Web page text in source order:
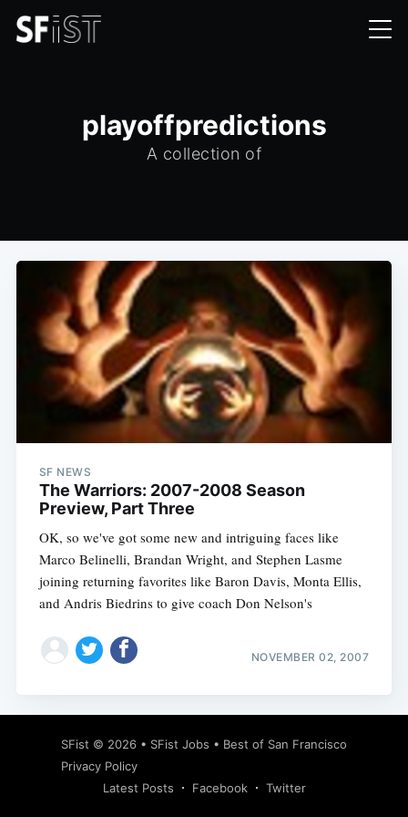
playoffpredictions
A collection of
SF NEWS
The Warriors: 2007-2008 Season
Preview, Part Three
OK, so we've got some new and intriguing faces like
Marco Belinelli, Brandan Wright, and Stephen Lasme
joining returning favorites like Baron Davis, Monta Ellis,
and Andris Biedrins to give coach Don Nelson's
NOVEMBER 02, 2007
SFist © 2026 • SFist Jobs • Best of San Francisco
Privacy Policy
Latest Posts
Facebook Twitter
Subscribe